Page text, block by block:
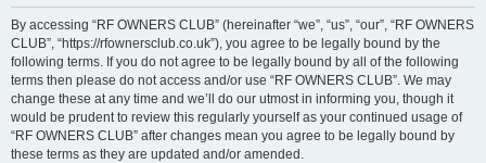
By accessing “RF OWNERS CLUB” (hereinafter “we”, “us”, “our”, “RF OWNERS
CLUB”, “https://rfownersclub.co.uk”), you agree to be legally bound by the
following terms. If you do not agree to be legally bound by all of the following
terms then please do not access and/or use “RF OWNERS CLUB”. We may
change these at any time and we’ll do our utmost in informing you, though it
would be prudent to review this regularly yourself as your continued usage of
“RF OWNERS CLUB” after changes mean you agree to be legally bound by
these terms as they are updated and/or amended.